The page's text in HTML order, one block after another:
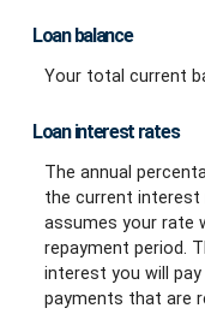
Loan balance
Your total current
Loan interest rates
The annual
the current
assumes your rate
repayment period.
interest you will
payments that are